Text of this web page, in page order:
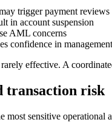
trigger payment reviews
in account suspension
AML concerns
confidence in
effective. A
transaction risk
most sensitive operational